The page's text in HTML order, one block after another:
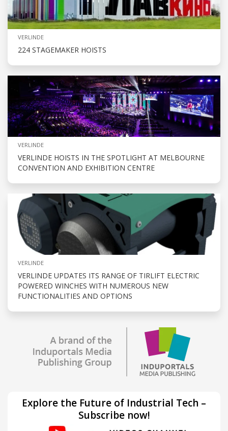
VERLINDE
224 STAGEMAKER HOISTS
VERLINDE
VERLINDE HOISTS IN THE SPOTLIGHT AT MELBOURNE
CONVENTION AND EXHIBITION CENTRE
VERLINDE
VERLINDE UPDATES ITS RANGE OF TIRLIFT ELECTRIC
POWERED WINCHES WITH NUMEROUS NEW
FUNCTIONALITIES AND OPTIONS
Explore the Future of Industrial Tech –
Subscribe now!